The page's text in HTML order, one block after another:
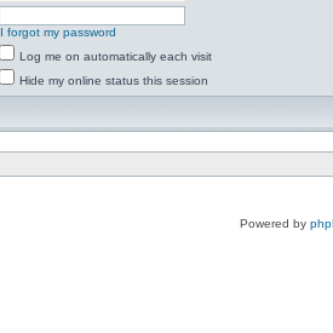
I forgot my password
Log me on automatically each visit
Hide my online status this session
Powered by